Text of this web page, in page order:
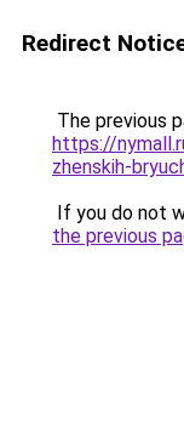
Redirect
The previous
https://
zhenskih-
If you do not
the previous